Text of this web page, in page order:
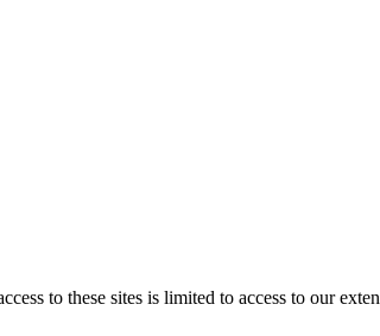
to these sites is limited to access to our